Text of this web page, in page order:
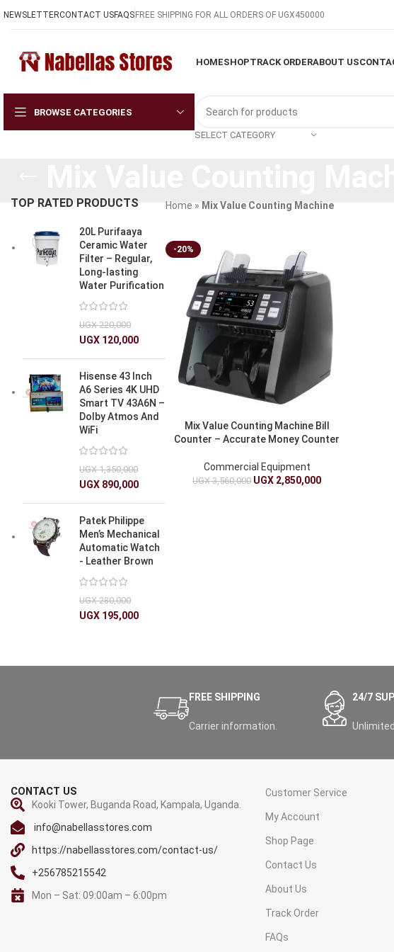
NEWSLETTERCONTACT USFAQSFREE SHIPPING FOR ALL ORDERS OF UGX450000
HOMESHOPTRACK ORDERABOUT US
BROWSE CATEGORIES
SELECT CATEGORY
TOP RATED PRODUCTS
20L Purifaaya
Ceramic Water
Filter – Regular,
Long-lasting
Water Purification
UGX220,000
UGX 120,000
Hisense 43 Inch
A6 Series 4K UHD
Smart TV 43A6N –
Dolby Atmos And
WiFi
UGX1,350,000
UGX 890,000
Patek Philippe
Men’s Mechanical
Automatic Watch
- Leather Brown
UGX280,000
UGX 195,000
Home » Mix Value Counting Machine
-20%
Mix Value Counting Machine Bill
Counter – Accurate Money Counter
Commercial Equipment
UGX3,560,000 UGX 2,850,000
FREE SHIPPING
Carrier information.
24/7
CONTACT US
Kooki Tower, Buganda Road, Kampala, Uganda.
info@nabellasstores.com
https://nabellasstores.com/contact-us/
+256785215542
Mon – Sat: 09:00am – 6:00pm
Customer Service
My Account
Shop Page
Contact Us
About Us
Track Order
FAQs